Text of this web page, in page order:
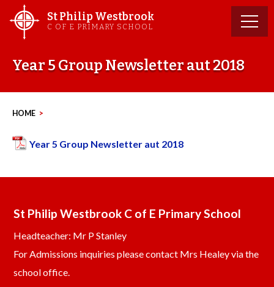
content
St Philip Westbrook
C OF E PRIMARY SCHOOL
Year 5 Group Newsletter aut 2018
HOME >
Year 5 Group Newsletter aut 2018
St Philip Westbrook C of E Primary School
Headteacher: Mr P Stanley
For Admissions inquiries please contact Mrs Healey via the
school office.